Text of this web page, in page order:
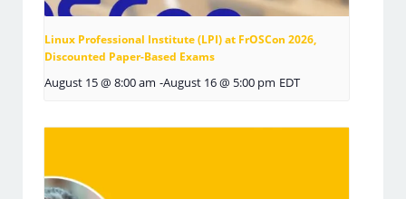
Linux Professional Institute (LPI) at FrOSCon 2026,
Discounted Paper-Based Exams
August 15 @ 8:00 am -August 16 @ 5:00 pm EDT